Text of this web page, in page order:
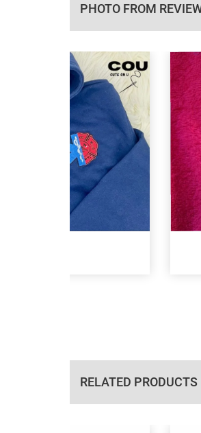
PHOTO FROM
RELATED PRODUCTS